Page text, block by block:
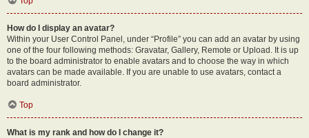
How do I display an avatar?
Within your User Control Panel, under “Profile” you can add an avatar by using
one of the four following methods: Gravatar, Gallery, Remote or Upload. It is up
to the board administrator to enable avatars and to choose the way in which
avatars can be made available. If you are unable to use avatars, contact a
board administrator.
Top
What is my rank and how do I change it?